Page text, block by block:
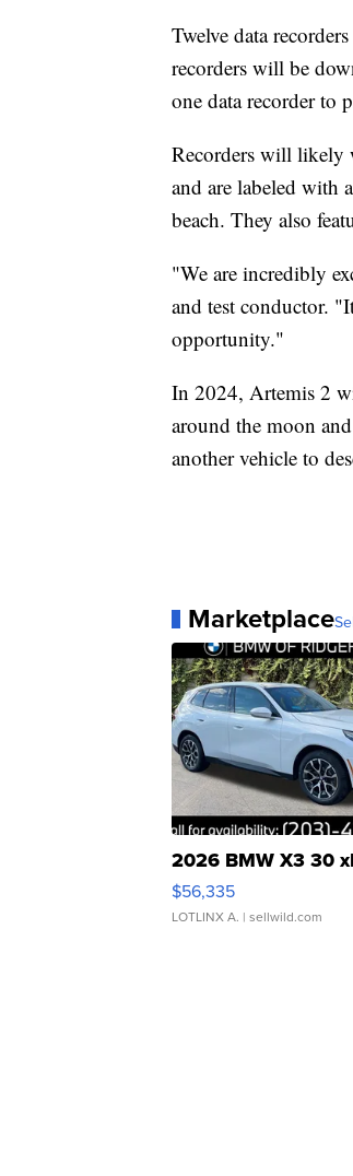
Twelve data
recorders will be
one data recorder to
Recorders will likely
and are labeled with
beach. They also
"We are incredibly
and test conductor.
opportunity."
In 2024, Artemis 2
around the moon
another vehicle to
Marketplace
2026 BMW X3 30
$56,335
LOTLINX A. | sellwild.com